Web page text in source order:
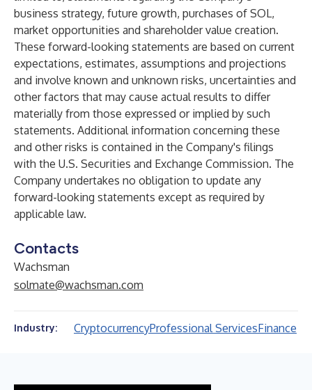
business strategy, future growth, purchases of SOL,
market opportunities and shareholder value creation.
These forward-looking statements are based on current
expectations, estimates, assumptions and projections
and involve known and unknown risks, uncertainties and
other factors that may cause actual results to differ
materially from those expressed or implied by such
statements. Additional information concerning these
and other risks is contained in the Company's filings
with the U.S. Securities and Exchange Commission. The
Company undertakes no obligation to update any
forward-looking statements except as required by
applicable law.
Contacts
Wachsman
solmate@wachsman.com
Industry: CryptocurrencyProfessional ServicesFinance